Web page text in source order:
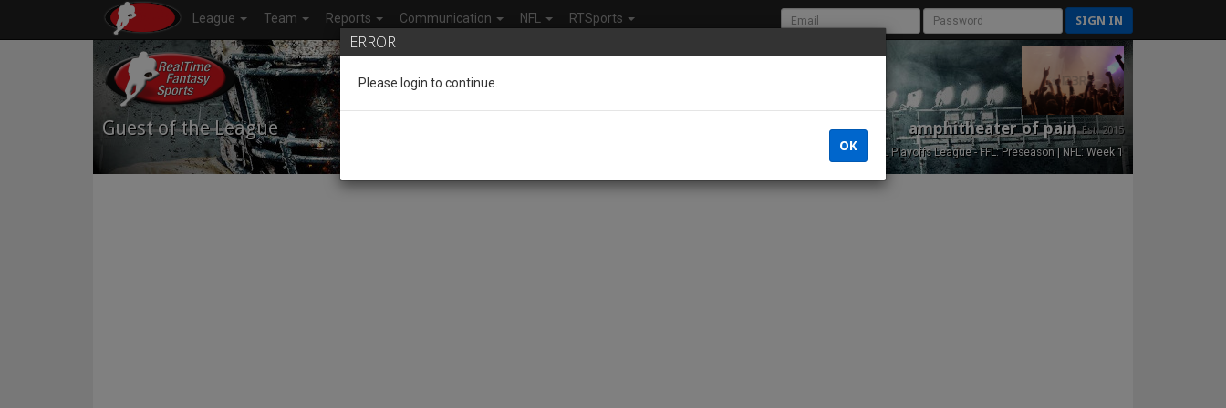
League Team Reports Communication NFL RTSports SIGN IN
Guest of the League amphitheater of painEst. 2015
NFL Playoffs League - FFL: Preseason | NFL: Week 1
ERROR
Please login to continue.
OK